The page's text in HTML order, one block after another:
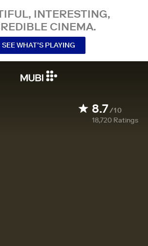
INTERESTING,
CINEMA.
SEE WHAT’S PLAYING
8.7/10
18,720 Ratings